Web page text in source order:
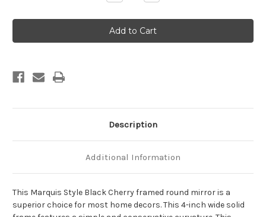
Quantity
Marquis
Framed
Round
Mirror
Quantity
Marquis
Framed
Round
Mirror
Description
Additional Information
This Marquis Style Black Cherry framed round mirror is a
superior choice for most home decors. This 4-inch wide solid